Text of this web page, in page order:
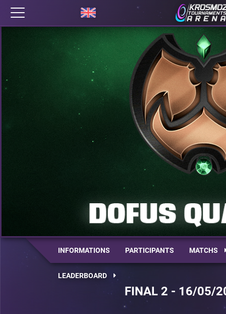
INFORMATIONS PARTICIPANTS MATCHS
LEADERBOARD
FINAL 2 - 16/05/